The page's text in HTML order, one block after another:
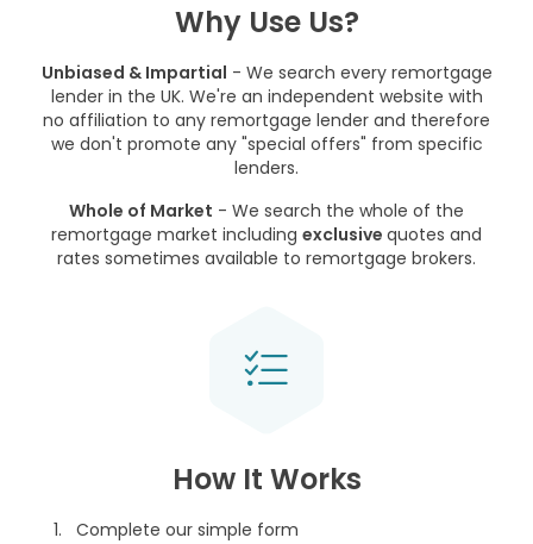
Why Use Us?
Unbiased & Impartial - We search every remortgage
lender in the UK. We're an independent website with
no affiliation to any remortgage lender and therefore
we don't promote any "special offers" from specific
lenders.
Whole of Market - We search the whole of the
remortgage market including exclusive quotes and
rates sometimes available to remortgage brokers.
How It Works
Complete our simple form